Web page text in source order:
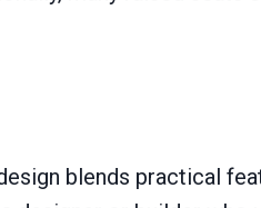
blends practical